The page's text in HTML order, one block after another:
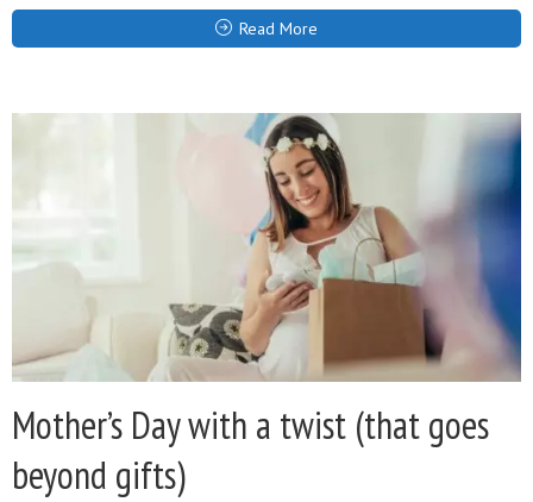
Read More
Mother’s Day with a twist (that goes
beyond gifts)